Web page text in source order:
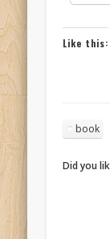
Like this:
book
Did you